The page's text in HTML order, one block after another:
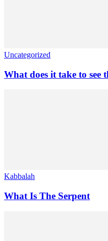
Uncategorized
What does it take to see
Kabbalah
What Is The Serpent